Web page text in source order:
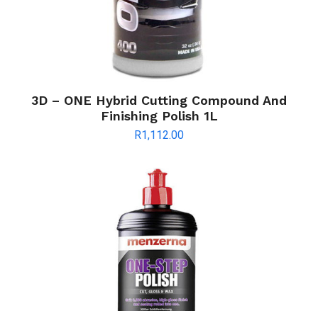
3D – ONE Hybrid Cutting Compound And
Finishing Polish 1L
R1,112.00